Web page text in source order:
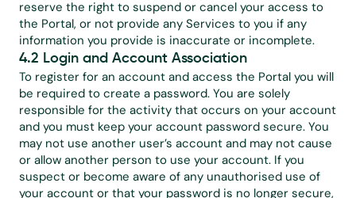
reserve the right to suspend or cancel your access to
the Portal, or not provide any Services to you if any
information you provide is inaccurate or incomplete.
4.2 Login and Account Association
To register for an account and access the Portal you will
be required to create a password. You are solely
responsible for the activity that occurs on your account
and you must keep your account password secure. You
may not use another user’s account and may not cause
or allow another person to use your account. If you
suspect or become aware of any unauthorised use of
your account or that your password is no longer secure,